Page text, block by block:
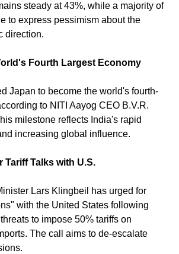
steady at 43%, while a majority of
to express pessimism about the
direction.
Fourth Largest Economy
Japan to become the world's fourth-
to NITI Aayog CEO B.V.R.
milestone reflects India's rapid
increasing global influence.
Tariff Talks with U.S.
Lars Klingbeil has urged for
with the United States following
to impose 50% tariffs on
The call aims to de-escalate